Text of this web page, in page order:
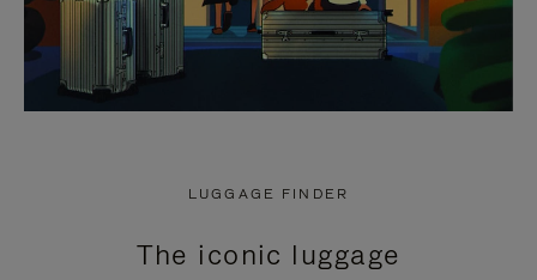
LUGGAGE FINDER
The iconic luggage